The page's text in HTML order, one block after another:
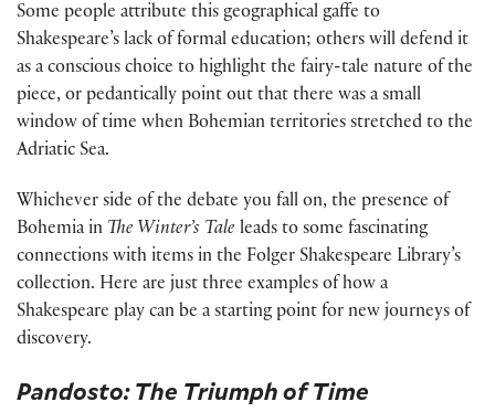
Some people attribute this geographical gaffe to
Shakespeare’s lack of formal education; others will defend it
as a conscious choice to highlight the fairy-tale nature of the
piece, or pedantically point out that there was a small
window of time when Bohemian territories stretched to the
Adriatic Sea.
Whichever side of the debate you fall on, the presence of
Bohemia in The Winter’s Tale leads to some fascinating
connections with items in the Folger Shakespeare Library’s
collection. Here are just three examples of how a
Shakespeare play can be a starting point for new journeys of
discovery.
Pandosto: The Triumph of Time